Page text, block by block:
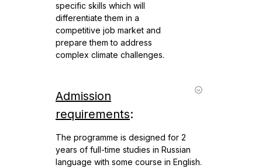
specific skills which will
differentiate them in a
competitive job market and
prepare them to address
complex climate challenges.
Admission
requirements:
The programme is designed for 2
years of full-time studies in Russian
language with some course in English.